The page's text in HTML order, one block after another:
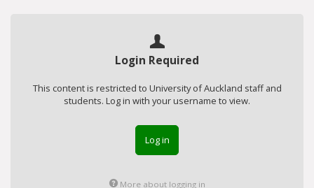
Login Required
This content is restricted to University of Auckland staff and
students. Log in with your username to view.
Log in
More about logging in